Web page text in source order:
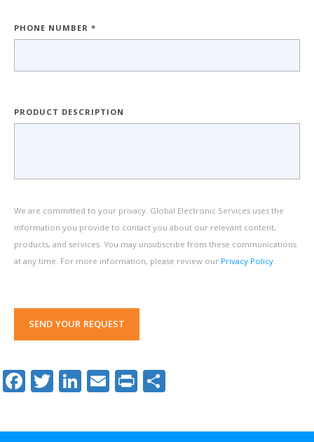
PHONE NUMBER *
PRODUCT DESCRIPTION
We are committed to your privacy. Global Electronic Services uses the
information you provide to contact you about our relevant content,
products, and services. You may unsubscribe from these communications
at any time. For more information, please review our Privacy Policy.
SEND YOUR REQUEST
Facebook
Twitter
LinkedIn
Email
Print